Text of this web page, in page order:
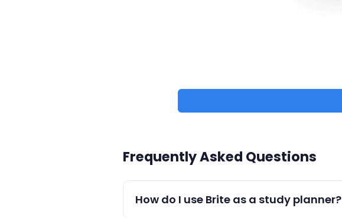
Frequently Asked Questions
How do I use Brite as a study planner?